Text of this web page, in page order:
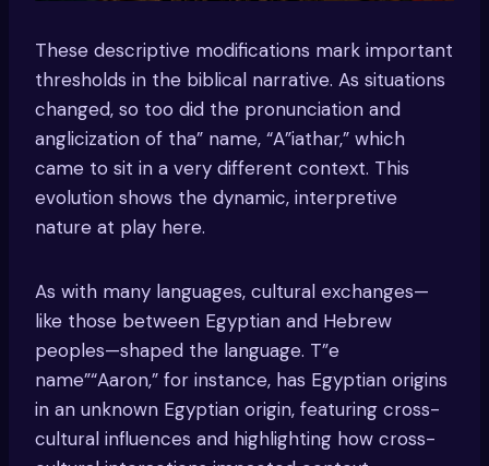
These descriptive modifications mark important
thresholds in the biblical narrative. As situations
changed, so too did the pronunciation and
anglicization of tha” name, “A”iathar,” which
came to sit in a very different context. This
evolution shows the dynamic, interpretive
nature at play here.
As with many languages, cultural exchanges—
like those between Egyptian and Hebrew
peoples—shaped the language. T”e
name”“Aaron,” for instance, has Egyptian origins
in an unknown Egyptian origin, featuring cross-
cultural influences and highlighting how cross-